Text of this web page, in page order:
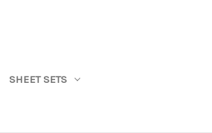
SHEET SETS